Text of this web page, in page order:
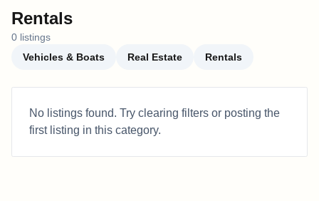
Rentals
0 listings
Vehicles & Boats
Real Estate Rentals
No listings found. Try clearing filters or posting the
first listing in this category.